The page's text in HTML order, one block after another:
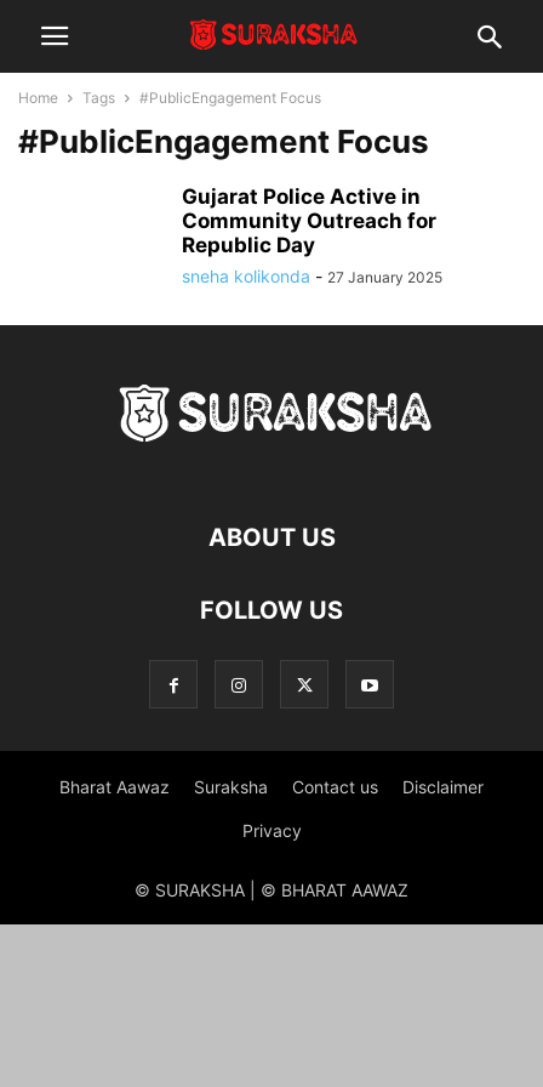
Home Tags #PublicEngagement Focus
#PublicEngagement Focus
Gujarat Police Active in
Community Outreach for
Republic Day
sneha kolikonda - 27 January 2025
ABOUT US
FOLLOW US
Bharat Aawaz Suraksha Contact us Disclaimer
Privacy
© SURAKSHA | © BHARAT AAWAZ